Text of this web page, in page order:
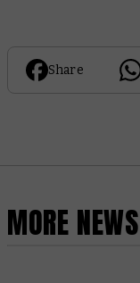
Share
MORE NEWS